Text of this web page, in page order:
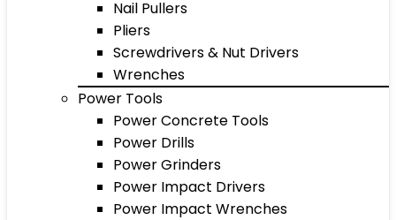
Nail Pullers
Pliers
Screwdrivers & Nut Drivers
Wrenches
Power Tools
Power Concrete Tools
Power Drills
Power Grinders
Power Impact Drivers
Power Impact Wrenches